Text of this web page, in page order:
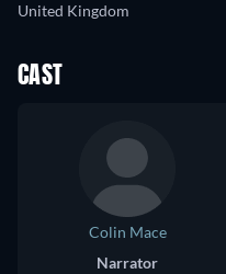
United Kingdom
CAST
Colin Mace
Narrator